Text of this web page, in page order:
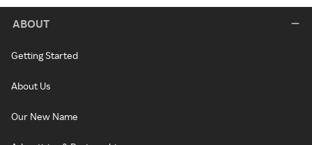
ABOUT
Getting Started
About Us
Our New Name